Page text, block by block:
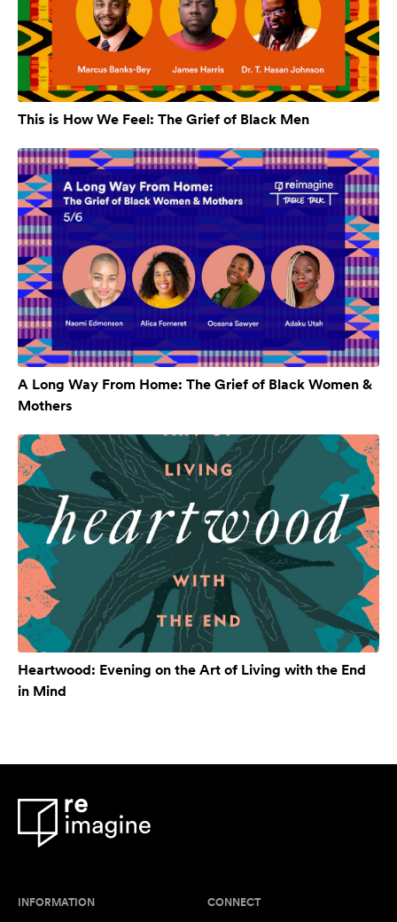
This is How We Feel: The Grief of Black Men
A Long Way From Home: The Grief of Black Women &
Mothers
Heartwood: Evening on the Art of Living with the End
in Mind
INFORMATION CONNECT